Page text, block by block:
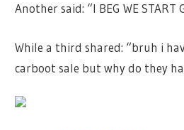
Another said: “I BEG WE START
While a third shared: “bruh i
carboot sale but why do they